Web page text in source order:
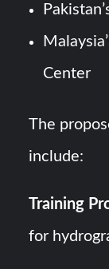
Center
The
include:
Training
for